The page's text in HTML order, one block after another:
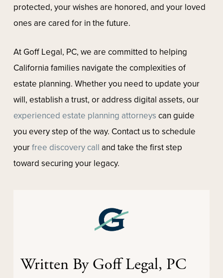
protected, your wishes are honored, and your loved
ones are cared for in the future.
At Goff Legal, PC, we are committed to helping
California families navigate the complexities of
estate planning. Whether you need to update your
will, establish a trust, or address digital assets, our
experienced estate planning attorneys can guide
you every step of the way. Contact us to schedule
yourfree discovery call and take the first step
toward securing your legacy.
Written By Goff Legal, PC